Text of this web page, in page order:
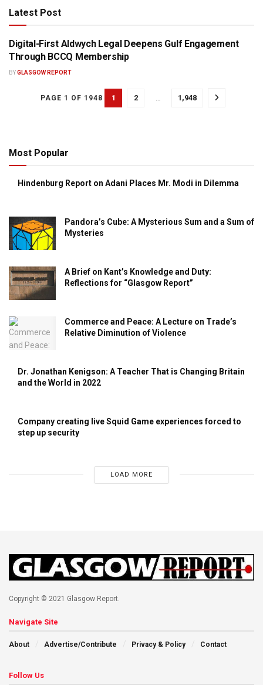
Latest Post
PRESS RELEASE
Digital-First Aldwych Legal Deepens Gulf Engagement
Through BCCQ Membership
BYGLASGOW REPORT
PAGE 1 OF 1948 1 2 1,948
Most Popular
Hindenburg Report on Adani Places Mr. Modi in Dilemma
Pandora’s Cube: A Mysterious Sum and a Sum of
Mysteries
A Brief on Kant’s Knowledge and Duty:
Reflections for “Glasgow Report”
Commerce and Peace: A Lecture on Trade’s
Relative Diminution of Violence
Dr. Jonathan Kenigson: A Teacher That is Changing Britain
and the World in 2022
Company creating live Squid Game experiences forced to
step up security
LOAD MORE
Copyright © 2021 Glasgow Report.
Navigate Site
About Advertise/Contribute Privacy & Policy Contact
Follow Us